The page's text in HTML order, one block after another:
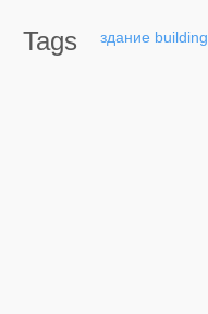
Tags здание building